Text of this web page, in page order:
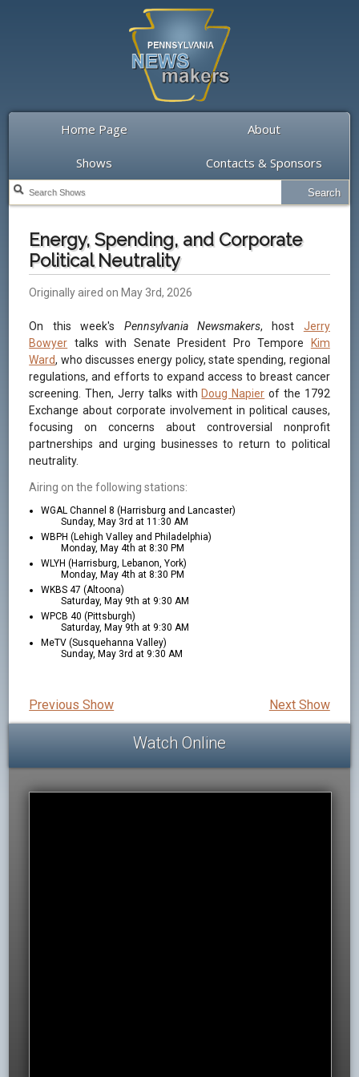
Home Page About
Shows Contacts & Sponsors
Energy, Spending, and Corporate
Political Neutrality
Originally aired on May 3rd, 2026
On this week's Pennsylvania Newsmakers, host Jerry
Bowyer talks with Senate President Pro Tempore
Kim
Ward, who discusses energy policy, state spending, regional
regulations, and efforts to expand access to breast cancer
screening. Then, Jerry talks with Doug Napier of the 1792
Exchange about corporate involvement in political causes,
focusing on concerns about controversial nonprofit
partnerships and urging businesses to return to political
neutrality.
Airing on the following stations:
WGAL Channel 8 (Harrisburg and Lancaster)
Sunday, May 3rd at 11:30 AM
WBPH (Lehigh Valley and Philadelphia)
Monday, May 4th at 8:30 PM
WLYH (Harrisburg, Lebanon, York)
Monday, May 4th at 8:30 PM
WKBS 47 (Altoona)
Saturday, May 9th at 9:30 AM
WPCB 40 (Pittsburgh)
Saturday, May 9th at 9:30 AM
MeTV (Susquehanna Valley)
Sunday, May 3rd at 9:30 AM
Next Show
Previous Show
Watch Online